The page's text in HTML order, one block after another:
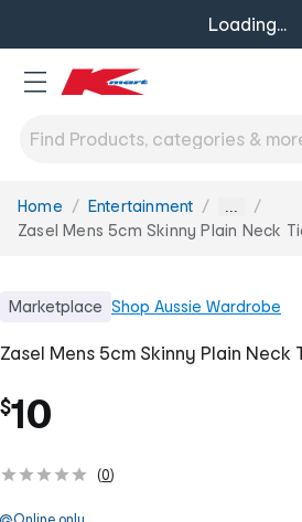
Loading...
You
are
Home Entertainment ...
Zasel Mens 5cm Skinny Plain Neck
Marketplace Shop Aussie Wardrobe
Zasel Mens 5cm Skinny Plain Neck
$10
(0)